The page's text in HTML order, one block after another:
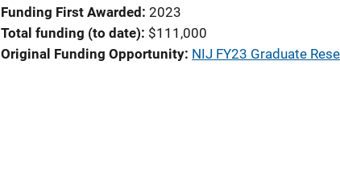
Funding First Awarded 2023
Total funding (to date) $111,000
Original Funding Opportunity NIJ FY23 Graduate